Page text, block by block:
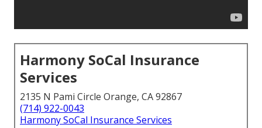
Harmony SoCal Insurance
Services
2135 N Pami Circle Orange, CA 92867
(714) 922-0043
Harmony SoCal Insurance Services